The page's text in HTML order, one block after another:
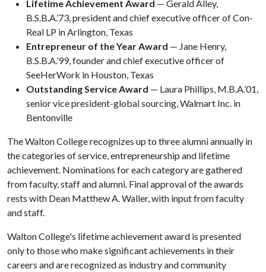
Lifetime Achievement Award — Gerald Alley,
B.S.B.A.’73, president and chief executive officer of Con-
Real LP in Arlington, Texas
Entrepreneur of the Year Award — Jane Henry,
B.S.B.A.’99, founder and chief executive officer of
SeeHerWork in Houston, Texas
Outstanding Service Award — Laura Phillips, M.B.A.’01,
senior vice president-global sourcing, Walmart Inc. in
Bentonville
The Walton College recognizes up to three alumni annually in
the categories of service, entrepreneurship and lifetime
achievement. Nominations for each category are gathered
from faculty, staff and alumni. Final approval of the awards
rests with Dean Matthew A. Waller, with input from faculty
and staff.
Walton College's lifetime achievement award is presented
only to those who make significant achievements in their
careers and are recognized as industry and community